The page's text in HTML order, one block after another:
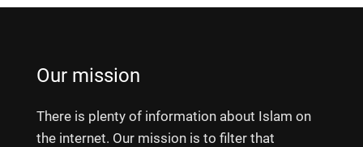
Our mission
There is plenty of information about Islam on
the internet. Our mission is to filter that